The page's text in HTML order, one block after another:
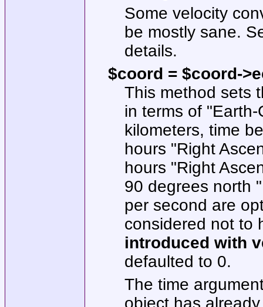
Some velocity
be mostly sane.
details.
$coord = $coord-
This method sets
in terms of
kilometers, time
hours "Right
hours "Right
90 degrees north
per second are
considered not to
introduced with
defaulted to 0.
The time
object has